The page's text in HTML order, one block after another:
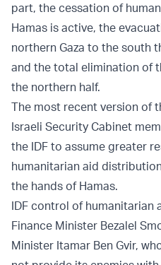
part, the cessation of
Hamas is active, the
northern Gaza to the south
and the total elimination of
the northern half.
The most recent version of
Israeli Security Cabinet
the IDF to assume greater
humanitarian aid
the hands of Hamas.
IDF control of humanitarian
Finance Minister Bezalel
Minister Itamar Ben Gvir,